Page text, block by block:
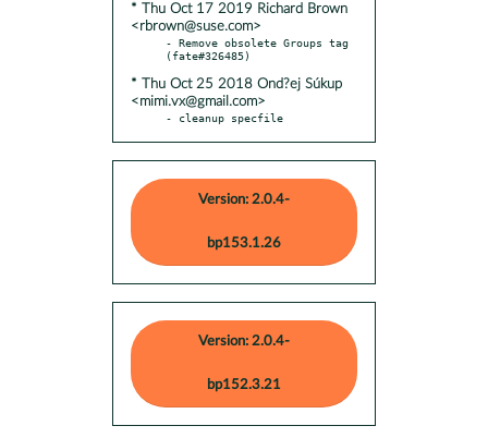
* Thu Oct 17 2019 Richard Brown
<rbrown@suse.com>
- Remove obsolete Groups tag
* Thu Oct 25 2018 Ond?ej Súkup
<mimi.vx@gmail.com>
- cleanup specfile
Version: 2.0.4-
bp153.1.26
Version: 2.0.4-
bp152.3.21